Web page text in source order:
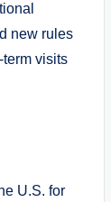
new rules
visits
U.S. for